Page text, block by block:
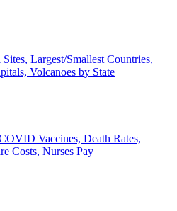
Largest/Smallest Countries,
Volcanoes by State
Vaccines, Death Rates,
Costs, Nurses Pay